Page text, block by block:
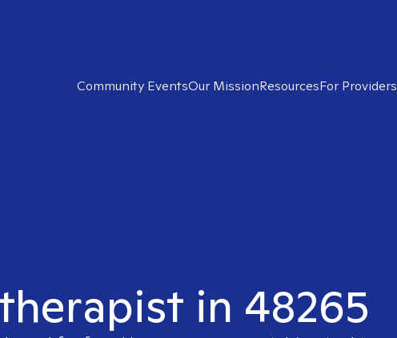
Community EventsOur MissionResourcesFor Providers
in 48265